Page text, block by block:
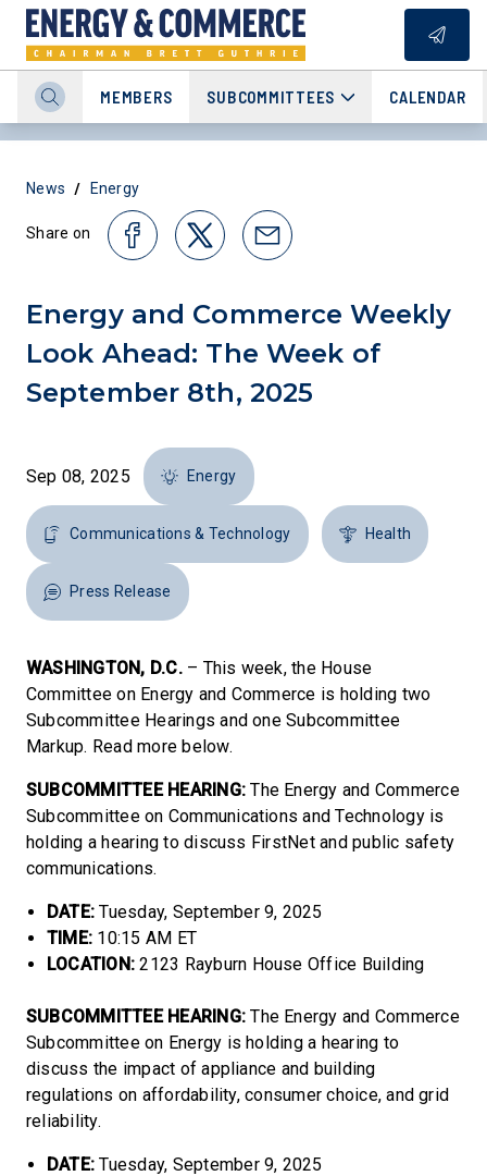
MEMBERS SUBCOMMITTEES CALENDAR
News / Energy
Share on
Energy and Commerce Weekly
Look Ahead: The Week of
September 8th, 2025
Sep 08, 2025 Energy
Communications & Technology Health
Press Release
WASHINGTON, D.C.– This week, the House
Committee on Energy and Commerce is holding two
Subcommittee Hearings and one Subcommittee
Markup. Read more below.
SUBCOMMITTEE HEARING: The Energy and Commerce
Subcommittee on Communications and Technology is
holding a hearing to discuss FirstNet and public safety
communications.
DATE: Tuesday, September 9, 2025
TIME: 10:15 AM ET
LOCATION:2123 Rayburn House Office Building
SUBCOMMITTEE HEARING: The Energy and Commerce
Subcommittee on Energy is holding a hearing to
discuss the impact of appliance and building
regulations on affordability, consumer choice, and grid
reliability.
DATE: Tuesday, September 9, 2025